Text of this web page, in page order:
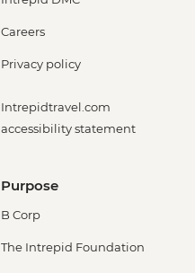
Careers
Privacy policy
Intrepidtravel.com
accessibility statement
Purpose
B Corp
The Intrepid Foundation